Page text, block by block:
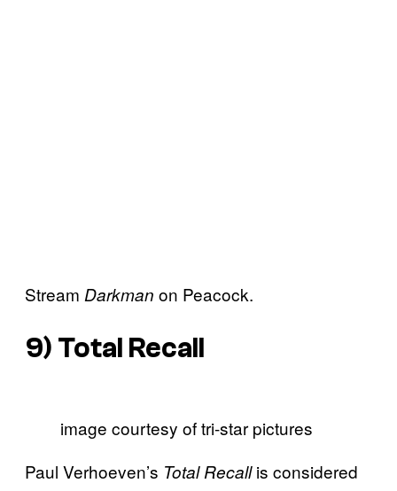
Stream Darkman on Peacock.
9) Total Recall
image courtesy of tri-star pictures
Paul Verhoeven’s Total Recallis considered